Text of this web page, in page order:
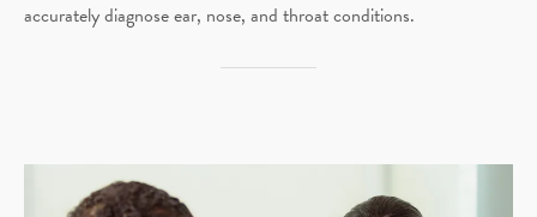
accurately diagnose ear, nose, and throat conditions.